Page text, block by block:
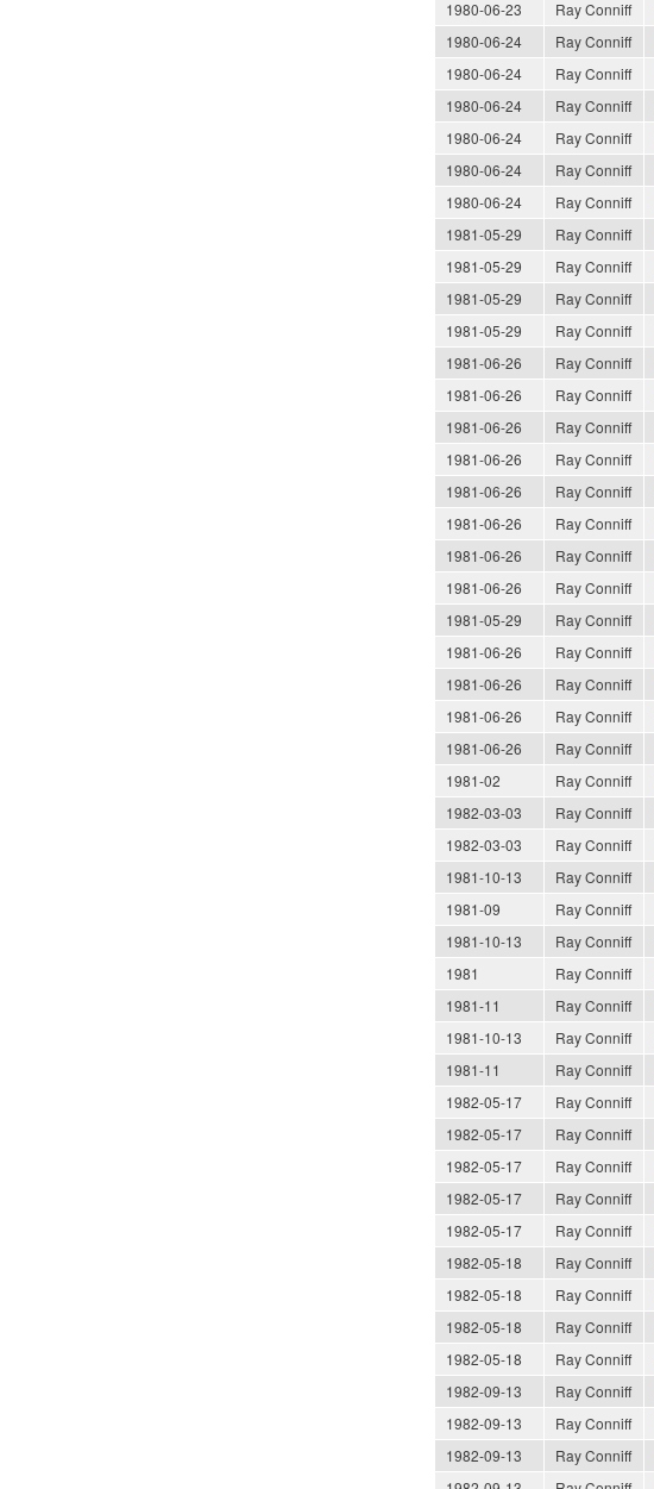
1980-06-23
Ray Conniff
1980-06-24
Ray Conniff
1980-06-24
Ray Conniff
1980-06-24
Ray Conniff
1980-06-24
Ray Conniff
1980-06-24
Ray Conniff
1980-06-24
Ray Conniff
1981-05-29
Ray Conniff
1981-05-29
Ray Conniff
1981-05-29
Ray Conniff
1981-05-29
Ray Conniff
1981-06-26
Ray Conniff
1981-06-26
Ray Conniff
1981-06-26
Ray Conniff
1981-06-26
Ray Conniff
1981-06-26
Ray Conniff
1981-06-26
Ray Conniff
1981-06-26
Ray Conniff
1981-06-26
Ray Conniff
1981-05-29
Ray Conniff
1981-06-26
Ray Conniff
1981-06-26
Ray Conniff
1981-06-26
Ray Conniff
1981-06-26
Ray Conniff
1981-02
Ray Conniff
1982-03-03
Ray Conniff
1982-03-03
Ray Conniff
1981-10-13
Ray Conniff
1981-09
Ray Conniff
1981-10-13
Ray Conniff
1981
Ray Conniff
1981-11
Ray Conniff
1981-10-13
Ray Conniff
1981-11
Ray Conniff
1982-05-17
Ray Conniff
1982-05-17
Ray Conniff
1982-05-17
Ray Conniff
1982-05-17
Ray Conniff
1982-05-17
Ray Conniff
1982-05-18
Ray Conniff
1982-05-18
Ray Conniff
1982-05-18
Ray Conniff
1982-05-18
Ray Conniff
1982-09-13
Ray Conniff
1982-09-13
Ray Conniff
1982-09-13
Ray Conniff